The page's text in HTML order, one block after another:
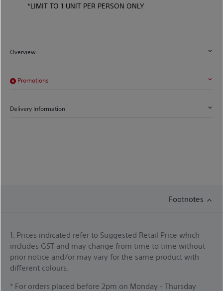
*LIMIT TO 1 UNIT PER PERSON ONLY
Overview
Promotions
Delivery Information
Footnotes
1. Prices indicated refer to Suggested Retail Price which
includes GST and may change from time to time without
prior notice and/or may vary for the same product with
different colours.
* For orders placed before 2pm on Monday - Thursday